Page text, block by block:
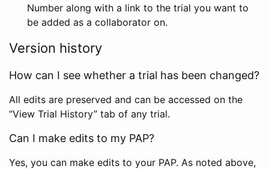
Number along with a link to the trial you want to
be added as a collaborator on.
Version history
How can I see whether a trial has been changed?
All edits are preserved and can be accessed on the
“View Trial History” tab of any trial.
Can I make edits to my PAP?
Yes, you can make edits to your PAP. As noted above,